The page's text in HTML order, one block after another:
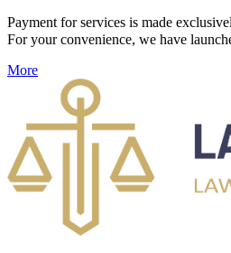
Payment for services is made
For your convenience, we have
More